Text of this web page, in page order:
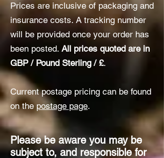
Prices are inclusive of packaging and
insurance costs. A tracking number
will be provided once your order has
been posted. All prices quoted are in
GBP / Pound Sterling / £.
Current postage pricing can be found
on the postage page.
Please be aware you may be
subject to, and responsible for